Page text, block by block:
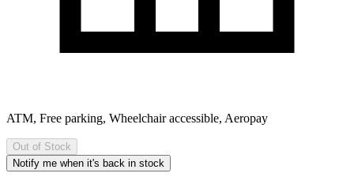
ATM, Free parking, Wheelchair accessible, Aeropay
Out of Stock
Notify me when it's back in stock